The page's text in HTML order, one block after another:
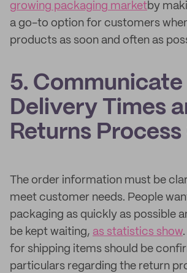
growing packaging marketby
a go-to option for customers
products as soon and often as
5. Communicate
Delivery Times
Returns
The order information must be
meet customer needs. People
packaging as quickly as possible
be kept waiting, as statistics show
for shipping items should be
particulars regarding the return